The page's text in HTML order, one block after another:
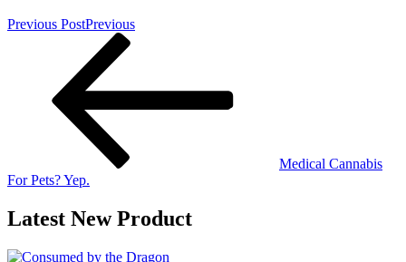
Previous PostPrevious
Medical Cannabis
For Pets? Yep.
Latest New Product